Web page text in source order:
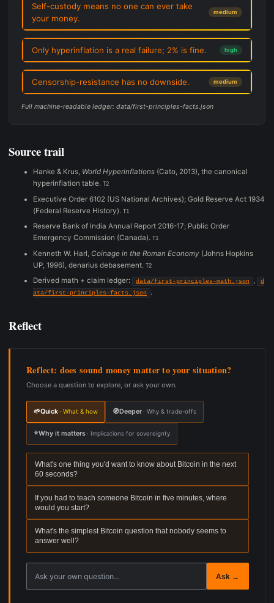
Self-custody means no one can ever take
your money.
medium
Only hyperinflation is a real failure; 2% is fine. high
Censorship-resistance has no downside. medium
Full machine-readable ledger: data/first-principles-facts.json
Source trail
Hanke & Krus, World Hyperinflations (Cato, 2013), the canonical
hyperinflation table. T2
Executive Order 6102 (US National Archives); Gold Reserve Act 1934
(Federal Reserve History).
T1
Reserve Bank of India Annual Report 2016-17; Public Order
Emergency Commission (Canada). T1
Kenneth W. Harl, Coinage in the Roman Economy (Johns Hopkins
UP, 1996), denarius debasement.
T2
Derived math + claim ledger: data/first-principles-math.json ,
d
ata/first-principles-facts.json
.
Reflect
Reflect: does sound money matter to your situation?
Choose a question to explore, or ask your own.
🌱Quick · What & how 🧭Deeper · Why & trade-offs
⭐Why it matters · Implications for sovereignty
What's one thing you'd want to know about Bitcoin in the next
60 seconds?
If you had to teach someone Bitcoin in five minutes, where
would you start?
What's the simplest Bitcoin question that nobody seems to
answer well?
Ask →